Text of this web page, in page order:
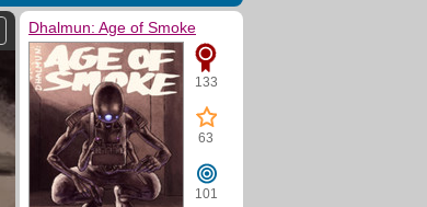
Dhalmun: Age of Smoke
133
63
101